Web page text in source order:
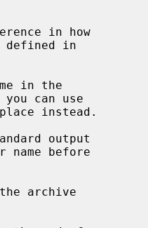
can use
instead.
output
name before
archive